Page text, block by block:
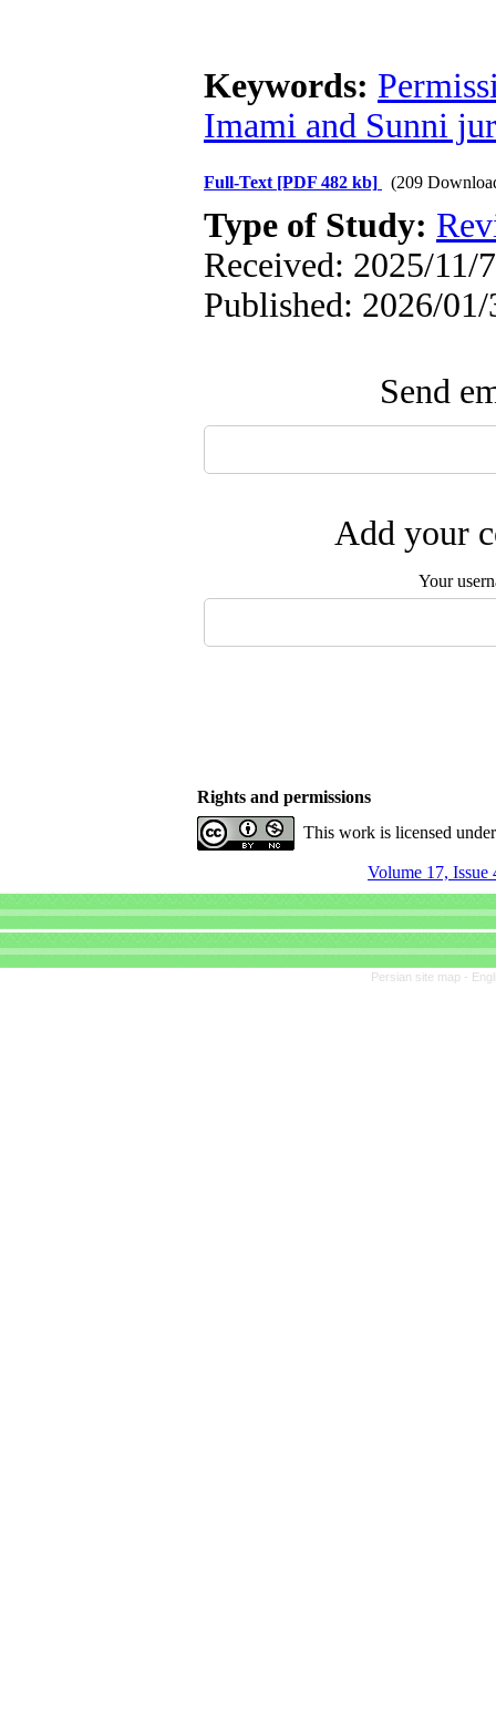
Keywords:
Imami and Sunni
Full-Text [PDF 482 kb] (209
Type of Study:
Received: 2025/11/
Published: 2026/01/
Send
Add your
Your
Rights and permissions
This work is licensed
Volume 17, Issue
Persian site map -